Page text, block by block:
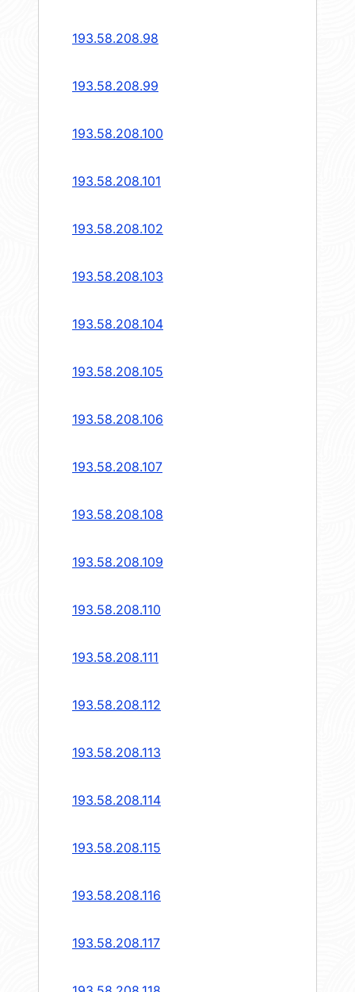
193.58.208.98
193.58.208.99
193.58.208.100
193.58.208.101
193.58.208.102
193.58.208.103
193.58.208.104
193.58.208.105
193.58.208.106
193.58.208.107
193.58.208.108
193.58.208.109
193.58.208.110
193.58.208.111
193.58.208.112
193.58.208.113
193.58.208.114
193.58.208.115
193.58.208.116
193.58.208.117